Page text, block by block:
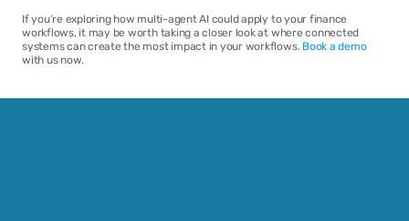
If you’re exploring how multi-agent AI could apply to your finance
workflows, it may be worth taking a closer look at where connected
systems can create the most impact in your workflows. Book a demo
with us now.